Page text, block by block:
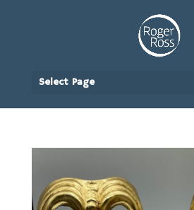
Select Page